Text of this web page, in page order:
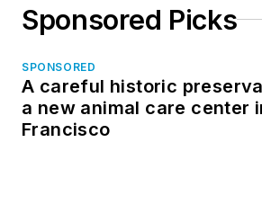
Sponsored Picks
SPONSORED
A careful historic
a new animal care center
Francisco